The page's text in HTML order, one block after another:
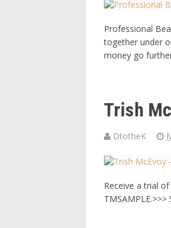
Professional
together under
money go
Trish
DtotheK
Receive a trial
TMSAMPLE.>>>